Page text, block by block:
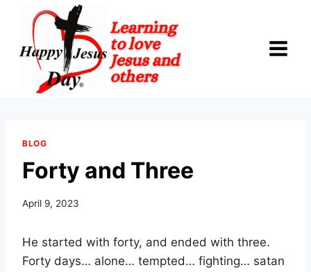
content
BLOG
Forty and Three
April 9, 2023
He started with forty, and ended with three.
Forty days… alone… tempted… fighting… satan